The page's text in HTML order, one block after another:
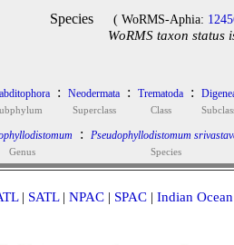
Species ( WoRMS-Aphia:
WoRMS taxon status
: Neodermata
Superclass
: Trematoda
Class
:
Genus
: Pseudophyllodistomum
Species
| SATL| NPAC | SPAC | Indian Ocean